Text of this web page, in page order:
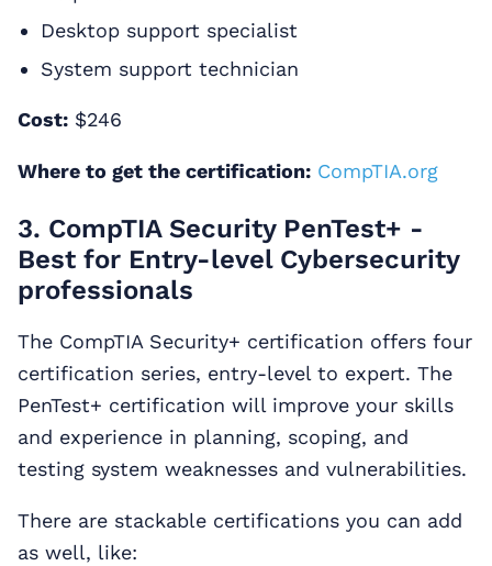
Desktop support specialist
System support technician
Cost: $246
Where to get the certification: CompTIA.org
3. CompTIA Security PenTest+ -
Best for Entry-level Cybersecurity
professionals
The CompTIA Security+ certification offers four
certification series, entry-level to expert. The
PenTest+ certification will improve your skills
and experience in planning, scoping, and
testing system weaknesses and vulnerabilities.
There are stackable certifications you can add
as well, like: